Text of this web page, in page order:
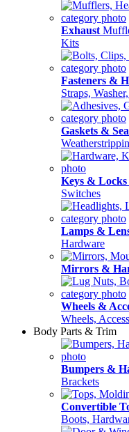
Exhaust
Kits
Fasteners &
Straps,
Gaskets &
Keys & Locks
Switches
Lamps &
Hardware
Mirrors &
Wheels &
Wheels,
Body Parts & Trim
Bumpers &
Brackets
Convertible
Boots,